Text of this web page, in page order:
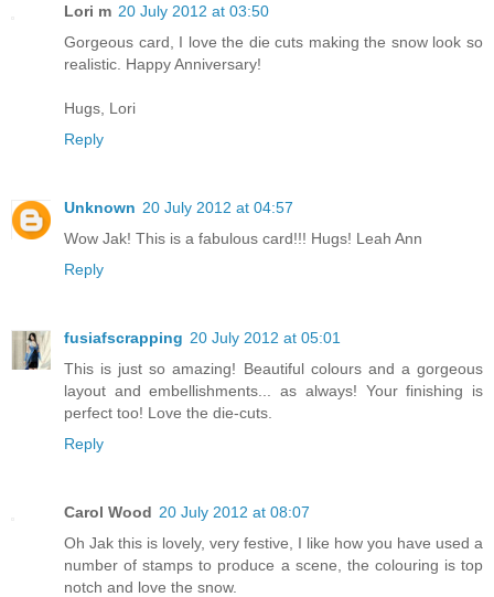
Lori m 20 July 2012 at 03:50
Gorgeous card, I love the die cuts making the snow look so
realistic. Happy Anniversary!
Hugs, Lori
Reply
Unknown 20 July 2012 at 04:57
Wow Jak! This is a fabulous card!!! Hugs! Leah Ann
Reply
fusiafscrapping 20 July 2012 at 05:01
This is just so amazing! Beautiful colours and a gorgeous
layout and embellishments... as always! Your finishing is
perfect too! Love the die-cuts.
Reply
Carol Wood 20 July 2012 at 08:07
Oh Jak this is lovely, very festive, I like how you have used a
number of stamps to produce a scene, the colouring is top
notch and love the snow.